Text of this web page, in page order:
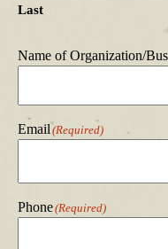
Last
Name of Organization/
Email (Required)
Phone(Required)